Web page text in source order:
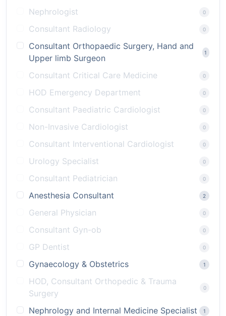
Nephrologist 0
Consultant Radiology 0
Consultant Orthopaedic Surgery, Hand and
Upper limb Surgeon
1
Consultant Critical Care Medicine 0
HOD Emergency Department 0
Consultant Paediatric Cardiologist 0
Non-Invasive Cardiologist 0
Consultant Interventional Cardiologist 0
Urology Specialist 0
Consultant Pediatrician 0
Anesthesia Consultant 2
General Physician 0
Consultant Gyn-ob 0
GP Dentist 0
Gynaecology & Obstetrics 1
HOD, Consultant Orthopedic & Trauma
Surgery
0
Nephrology and Internal Medicine Specialist 1